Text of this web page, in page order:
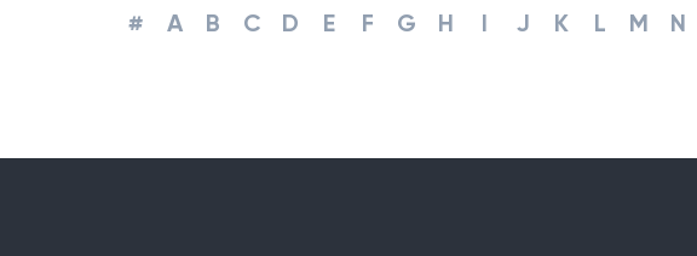
# A B C D E F G H I J K L M N